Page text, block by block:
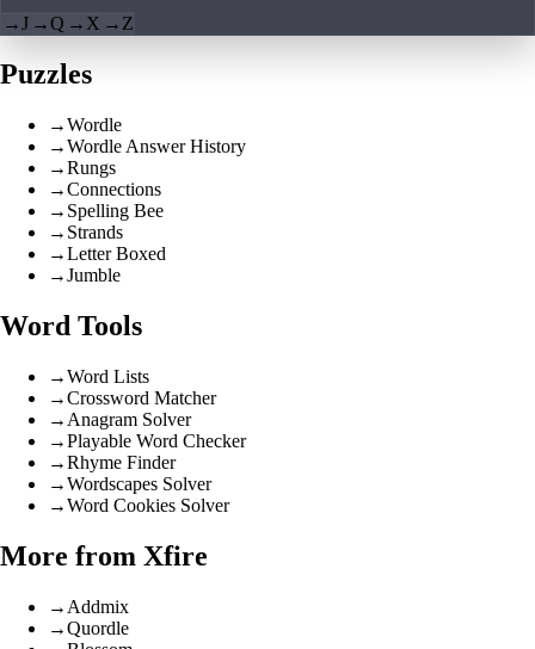
→J →Q → X → Z
Puzzles
→Wordle
→Wordle Answer History
→Rungs
→Connections
→ Spelling Bee
→ Strands
→Letter Boxed
→Jumble
Word Tools
→Word Lists
→Crossword Matcher
→ Anagram Solver
→Playable Word Checker
→Rhyme Finder
→Wordscapes Solver
→Word Cookies Solver
More from Xfire
→ Addmix
→Quordle